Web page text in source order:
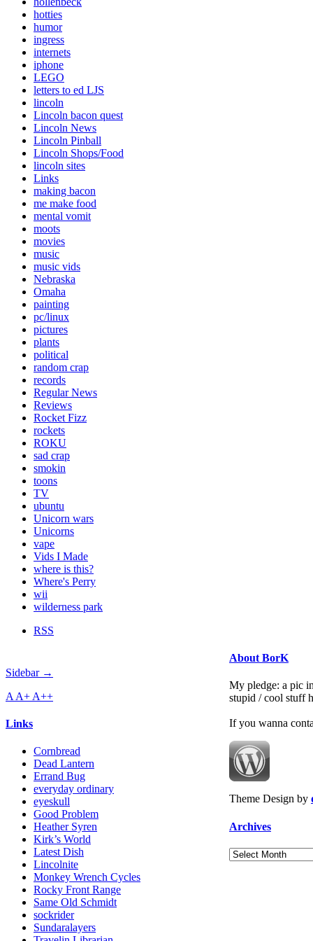
hotties
humor
ingress
internets
iphone
LEGO
letters to ed LJS
lincoln
Lincoln bacon quest
Lincoln News
Lincoln Pinball
Lincoln Shops/Food
lincoln sites
Links
making bacon
me make food
mental vomit
moots
movies
music
music vids
Nebraska
Omaha
painting
pc/linux
pictures
plants
political
random crap
records
Regular News
Reviews
Rocket Fizz
rockets
ROKU
sad crap
smokin
toons
TV
ubuntu
Unicorn wars
Unicorns
vape
Vids I Made
where is this?
Where's Perry
wii
wilderness park
RSS
Sidebar →
A A+ A++
Links
Cornbread
Dead Lantern
Errand Bug
everyday ordinary
eyeskull
Good Problem
Heather Syren
Kirk’s World
Latest Dish
Lincolnite
Monkey Wrench Cycles
Rocky Front Range
Same Old Schmidt
sockrider
Sundaralayers
About BorK
My pledge: a pic
stupid / cool stuff
If you wanna
Theme Design by
Archives
Archives